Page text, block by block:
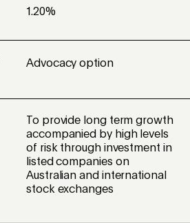
1.20%
Advocacy option
To provide long term growth
accompanied by high levels
of risk through investment in
listed companies on
Australian and international
stock exchanges